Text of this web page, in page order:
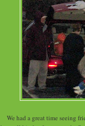
We had a great time seeing